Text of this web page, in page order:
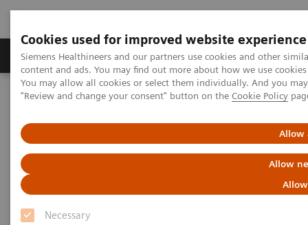
Cookies used for improved website experience
Siemens Healthineers and our partners use cookies and other
content and ads. You may find out more about how we use
You may allow all cookies or select them individually. And you
"Review and change your consent" button on the Cookie Policy
Allow
Allow
Necessary
Products & Services Clinical Fields
Home Services
Value Partnerships
Optimization of MRI processes to further improve cost efficiency at
Hospital Nova
Achieving operational
excellence